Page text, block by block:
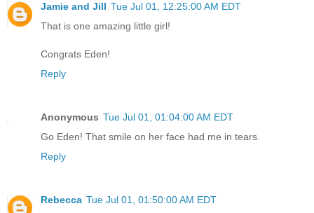
Jamie and Jill Tue Jul 01, 12:25:00 AM EDT
That is one amazing little girl!
Congrats Eden!
Reply
Anonymous Tue Jul 01, 01:04:00 AM EDT
Go Eden! That smile on her face had me in tears.
Reply
Rebecca Tue Jul 01, 01:50:00 AM EDT